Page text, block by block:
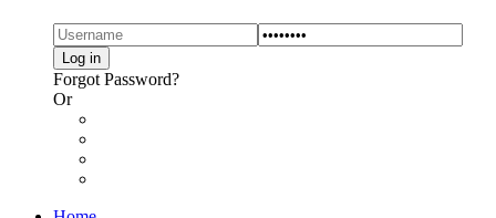
Forgot Password?
Or